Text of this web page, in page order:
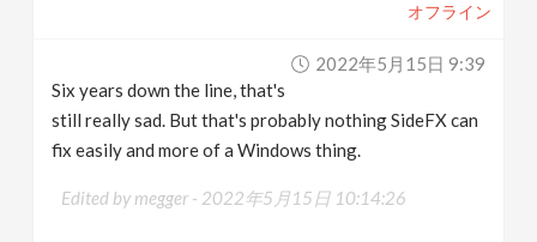
オフライン
2022年5月15日 9:39
Six years down the line, that's
still really sad. But that's probably nothing SideFX can
fix easily and more of a Windows thing.
Edited by megger - 2022年5月15日 10:14:26